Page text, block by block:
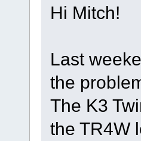
Hi Mitch!
Last
the
The K3
the TR4W